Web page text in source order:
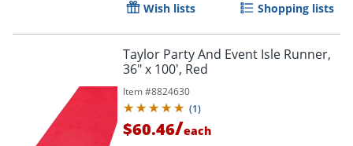
Wish lists Shopping lists
Taylor Party And Event Isle Runner,
36" x 100', Red
Item #8824630
(1)
$60.46/each